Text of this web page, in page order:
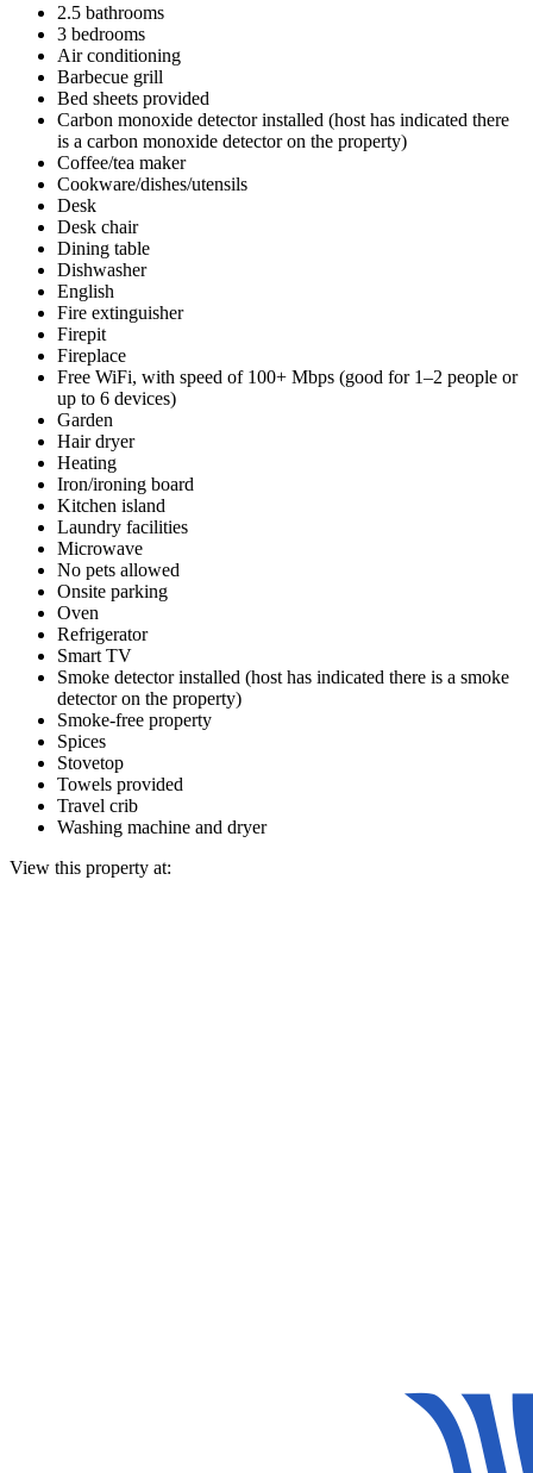
2.5 bathrooms
3 bedrooms
Air conditioning
Barbecue grill
Bed sheets provided
Carbon monoxide detector installed (host has indicated there
is a carbon monoxide detector on the property)
Coffee/tea maker
Cookware/dishes/utensils
Desk
Desk chair
Dining table
Dishwasher
English
Fire extinguisher
Firepit
Fireplace
Free WiFi, with speed of 100+ Mbps (good for 1–2 people or
up to 6 devices)
Garden
Hair dryer
Heating
Iron/ironing board
Kitchen island
Laundry facilities
Microwave
No pets allowed
Onsite parking
Oven
Refrigerator
Smart TV
Smoke detector installed (host has indicated there is a smoke
detector on the property)
Smoke-free property
Spices
Stovetop
Towels provided
Travel crib
Washing machine and dryer
View this property at: